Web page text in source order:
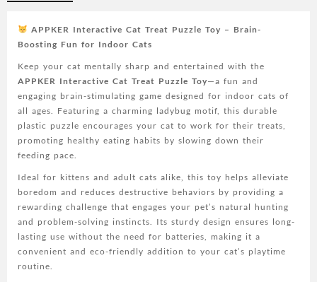
Stimulating
Game
Indoor
Cats,
Slow
Feeder
for
Healthy
Eating
&
Play,
Durable
Plastic
Pet
Toy
to
APPKER Interactive Cat Treat Puzzle Toy – Brain-
Boosting Fun for Indoor Cats
Keep your cat mentally sharp and entertained with the
APPKER Interactive Cat Treat Puzzle Toy—a fun and
engaging brain-stimulating game designed for indoor cats of
all ages. Featuring a charming ladybug motif, this durable
plastic puzzle encourages your cat to work for their treats,
promoting healthy eating habits by slowing down their
feeding pace.
Ideal for kittens and adult cats alike, this toy helps alleviate
boredom and reduces destructive behaviors by providing a
rewarding challenge that engages your pet’s natural hunting
and problem-solving instincts. Its sturdy design ensures long-
lasting use without the need for batteries, making it a
convenient and eco-friendly addition to your cat’s playtime
routine.